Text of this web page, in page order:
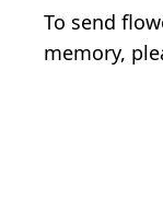
To send
memory,